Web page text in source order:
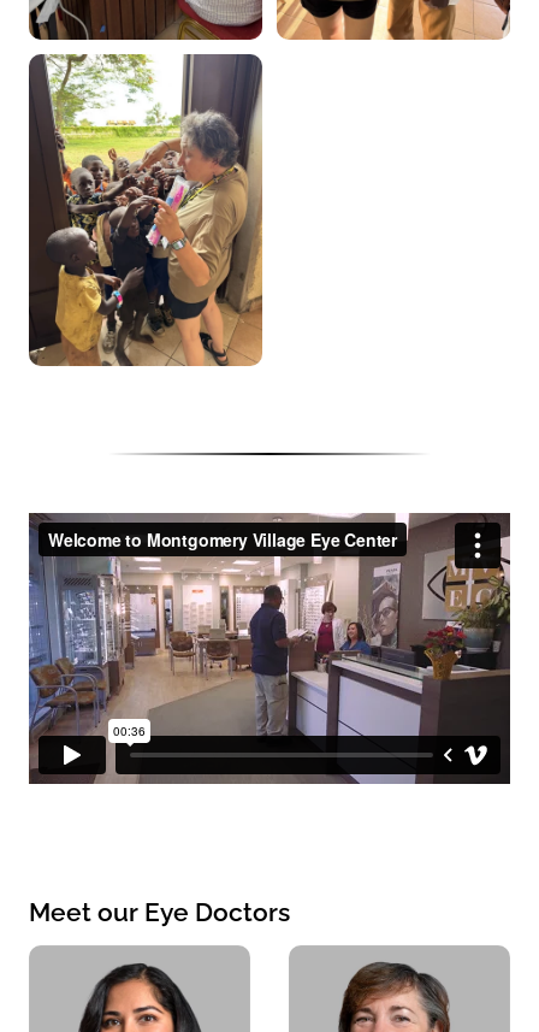
Meet our Eye Doctors